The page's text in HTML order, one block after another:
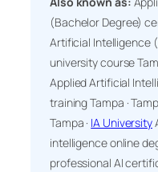
(Bachelor Degree)
Artificial Intelligence
university course
Applied Artificial
training Tampa ·
Tampa · IA University
intelligence online
professional AI